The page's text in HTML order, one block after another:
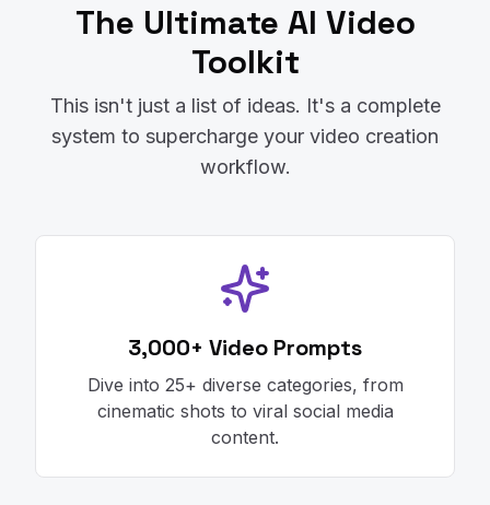
The Ultimate AI Video
Toolkit
This isn't just a list of ideas. It's a complete
system to supercharge your video creation
workflow.
3,000+ Video Prompts
Dive into 25+ diverse categories, from
cinematic shots to viral social media
content.